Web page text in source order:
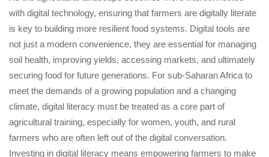
with digital technology, ensuring that farmers are digitally literate
is key to building more resilient food systems. Digital tools are
not just a modern convenience, they are essential for managing
soil health, improving yields, accessing markets, and ultimately
securing food for future generations. For sub-Saharan Africa to
meet the demands of a growing population and a changing
climate, digital literacy must be treated as a core part of
agricultural training, especially for women, youth, and rural
farmers who are often left out of the digital conversation.
Investing in digital literacy means empowering farmers to make